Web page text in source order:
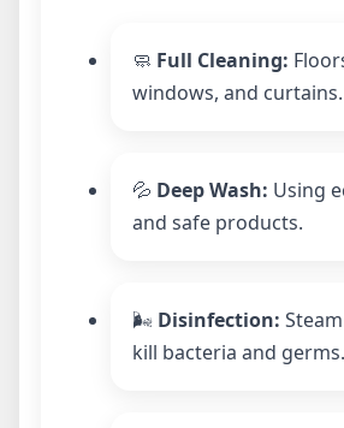
🧼 Full Cleaning:
windows, and curtains.
💦 Deep Wash: Using
and safe products.
🌬️ Disinfection:
kill bacteria and germs.